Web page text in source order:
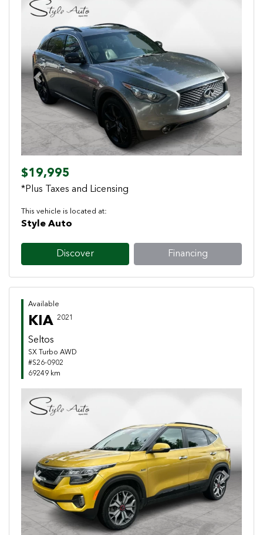
Previous Next
$19,995
*Plus Taxes and Licensing
This vehicle is located at:
Style Auto
Discover Financing
Available
KIA 2021
Seltos
SX Turbo AWD
#S26-0902
69249 km
Previous Next